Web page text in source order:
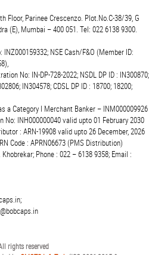
Floor, Parinee Crescenzo. Plot.No.C-38/39, G
(E), Mumbai – 400 051. Tel: 022 6138 9300.
NSE Cash/F&O (Member ID:
No: IN-DP-728-2022; NSDL DP ID : IN300870;
IN304578; CDSL DP ID : 18700; 18200;
a Category I Merchant Banker – INM000009926
No: INH000000040 valid upto 01 February 2030
: ARN-19908 valid upto 26 December, 2026
Code : APRN06673 (PMS Distribution)
Phone : 022 – 6138 9358; Email :
rights reserved